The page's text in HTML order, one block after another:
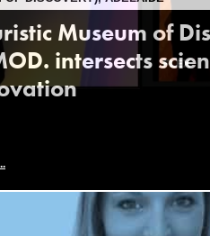
Museum of
intersects